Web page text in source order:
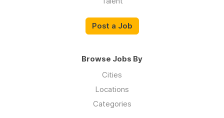
Post a Job
Browse Jobs By
Cities
Locations
Categories